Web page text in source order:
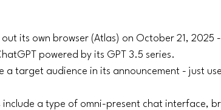
its own browser (Atlas) on October 21, 2025
powered by its GPT 3.5 series.
a target audience in its announcement - just
include a type of omni-present chat interface,